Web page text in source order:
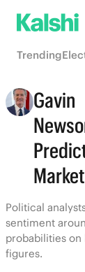
Trending
Gavin
Political
sentiment
probabilities
figures.